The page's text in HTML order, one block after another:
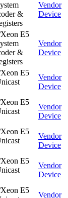
&
Vendor
Device
E5
&
Vendor
Device
E5
Vendor
Device
E5
Vendor
Device
E5
Vendor
Device
E5
Vendor
Device
E5
Vendor